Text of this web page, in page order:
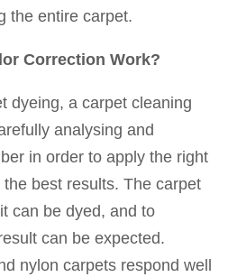
the entire carpet.
Correction Work?
dyeing, a carpet cleaning
analysing and
in order to apply the right
best results. The carpet
can be dyed, and to
can be expected.
nylon carpets respond well